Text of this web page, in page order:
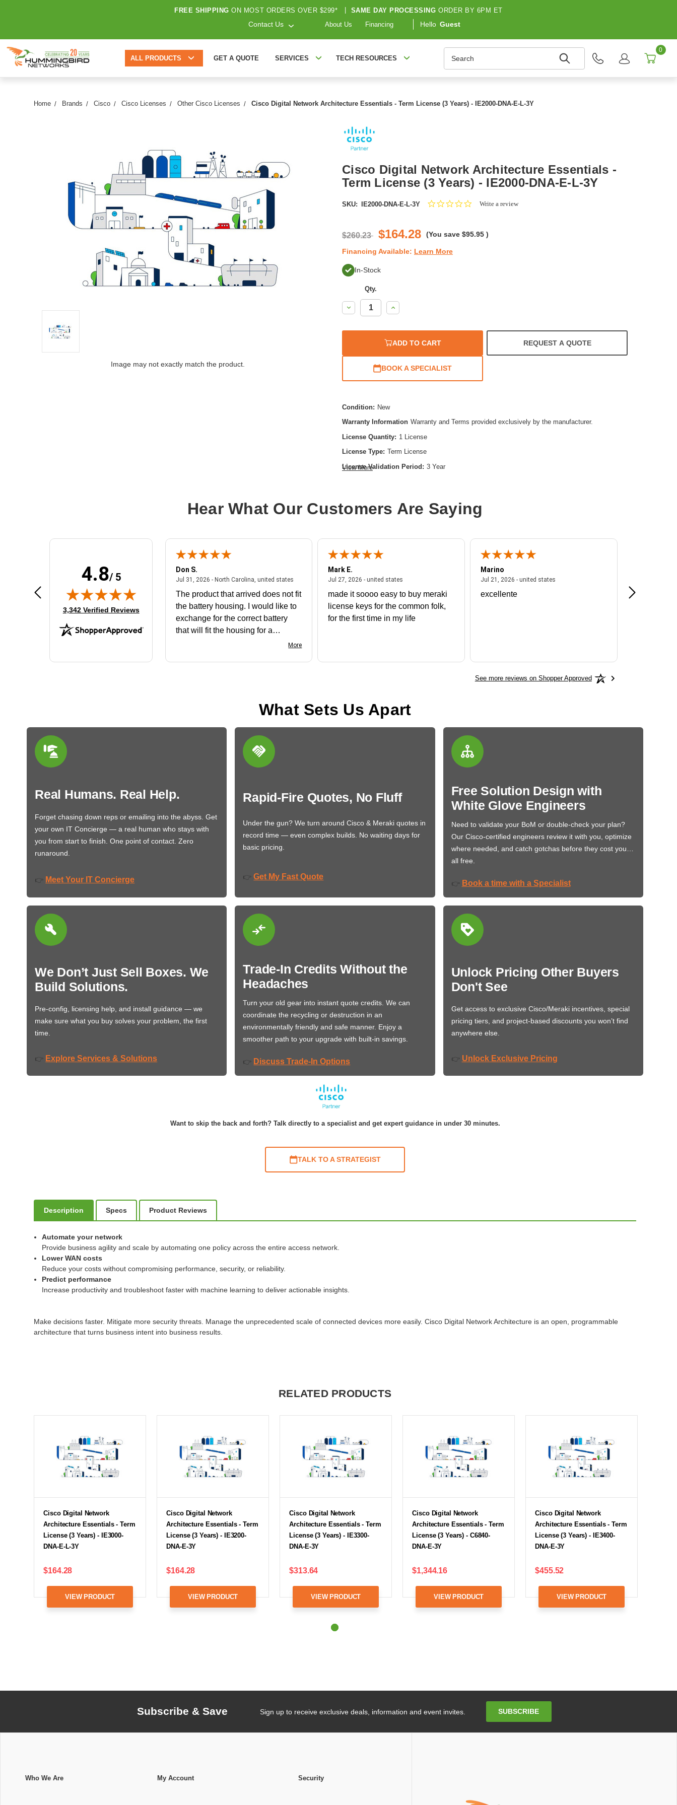
FREE SHIPPING ON MOST ORDERS OVER $299* SAME DAY PROCESSING ORDER BY 6PM ET
Contact Us About Us Financing Hello Guest
ALL PRODUCTS GET A QUOTE SERVICES TECH RESOURCES
0
Home Brands Cisco Cisco Licenses Other Cisco Licenses Cisco Digital Network Architecture Essentials - Term License (3 Years) - IE2000-DNA-E-L-3Y
Image may not exactly match the product.
Cisco Digital Network Architecture Essentials -
Term License (3 Years) - IE2000-DNA-E-L-3Y
SKU: IE2000-DNA-E-L-3Y
0.0Write a review
$260.23 $164.28 (You save $95.95 )
Financing Available: Learn More
In-Stock
Qty.
Decrease
Quantity:
Increase
Quantity:
ADD TO CART REQUEST A QUOTE
BOOK A SPECIALIST
Condition: New
Warranty Information Warranty and Terms provided exclusively by the manufacturer.
License Quantity: 1 License
License Type: Term License
License Validation Period: 3 Year
View More
Hear What Our Customers Are Saying
4.8/ 5
(opens in new tab)
3,342 Verified Reviews
Aug 4, 2026 - united statesAugust 4, 2026 - united states
Very user friendly
Don S.
Jul 31, 2026 - North Carolina, united statesJuly 31, 2026 - North Carolina, united states
The product that arrived does not fit
the battery housing. I would like to
exchange for the correct battery
that will fit the housing for a
More
Mark E.
Jul 27, 2026 - united states
made it soooo easy to buy meraki
license keys for the common folk,
for the first time in my life
Marino
Jul 21, 2026 - united states
excellente Frankie is
See more reviews on Shopper Approved
What Sets Us Apart
Real Humans. Real Help.
Forget chasing down reps or emailing into the abyss. Get
your own IT Concierge — a real human who stays with
you from start to finish. One point of contact. Zero
runaround.
👉 Meet Your IT Concierge
Rapid-Fire Quotes, No Fluff
Under the gun? We turn around Cisco & Meraki quotes in
record time — even complex builds. No waiting days for
basic pricing.
👉 Get My Fast Quote
Free Solution Design with
White Glove Engineers
Need to validate your BoM or double-check your plan?
Our Cisco-certified engineers review it with you, optimize
where needed, and catch gotchas before they cost you…
all free.
👉 Book a time with a Specialist
We Don’t Just Sell Boxes. We
Build Solutions.
Pre-config, licensing help, and install guidance — we
make sure what you buy solves your problem, the first
time.
👉 Explore Services & Solutions
Trade-In Credits Without the
Headaches
Turn your old gear into instant quote credits. We can
coordinate the recycling or destruction in an
environmentally friendly and safe manner. Enjoy a
smoother path to your upgrade with built-in savings.
👉 Discuss Trade-In Options
Unlock Pricing Other Buyers
Don't See
Get access to exclusive Cisco/Meraki incentives, special
pricing tiers, and project-based discounts you won’t find
anywhere else.
👉 Unlock Exclusive Pricing
Want to skip the back and forth? Talk directly to a specialist and get expert guidance in under 30 minutes.
TALK TO A STRATEGIST
Description Specs Product Reviews
Automate your network
Provide business agility and scale by automating one policy across the entire access network.
Lower WAN costs
Reduce your costs without compromising performance, security, or reliability.
Predict performance
Increase productivity and troubleshoot faster with machine learning to deliver actionable insights.
Make decisions faster. Mitigate more security threats. Manage the unprecedented scale of connected devices more easily. Cisco Digital Network Architecture is an open, programmable
architecture that turns business intent into business results.
RELATED PRODUCTS
Cisco Digital Network
Architecture Essentials - Term
License (3 Years) - IE3000-
DNA-E-L-3Y
$164.28
VIEW PRODUCT
Cisco Digital Network
Architecture Essentials - Term
License (3 Years) - IE3200-
DNA-E-3Y
$164.28
VIEW PRODUCT
Cisco Digital Network
Architecture Essentials - Term
License (3 Years) - IE3300-
DNA-E-3Y
$313.64
VIEW PRODUCT
Cisco Digital Network
Architecture Essentials - Term
License (3 Years) - C6840-
DNA-E-3Y
$1,344.16
VIEW PRODUCT
Cisco Digital Network
Architecture Essentials - Term
License (3 Years) - IE3400-
DNA-E-3Y
$455.52
VIEW PRODUCT
Subscribe & Save Sign up to receive exclusive deals, information and event invites. SUBSCRIBE
Who We Are My Account Security